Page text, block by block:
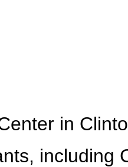
in
including